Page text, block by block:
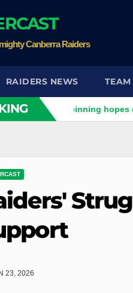
Canberra Raiders
RAIDERS NEWS TEAM
pinning hopes on
23, 2026